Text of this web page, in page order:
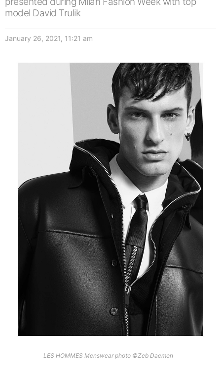
model David Trulik
January 26, 2021, 11:21 am
LES HOMMES Menswear photo ©Zeb Daemen